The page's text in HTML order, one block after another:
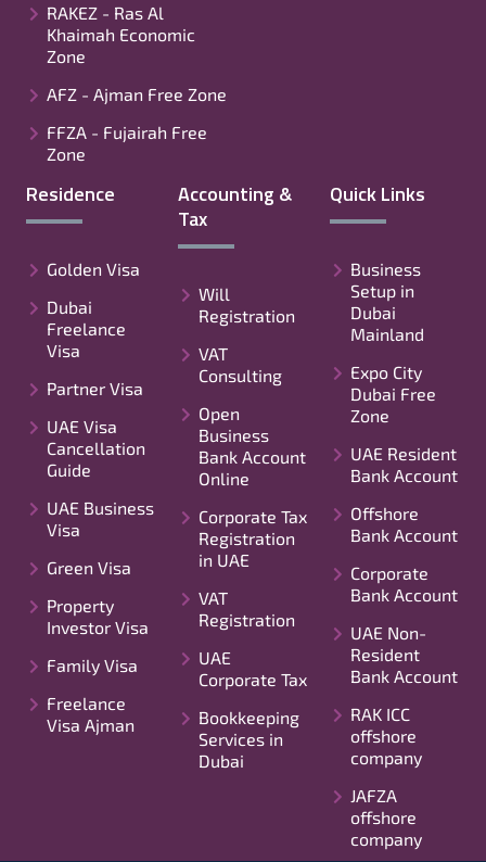
RAKEZ - Ras Al
Khaimah Economic
Zone
AFZ - Ajman Free Zone
FFZA - Fujairah Free
Zone
Residence
Golden Visa
Dubai
Freelance
Visa
Partner Visa
UAE Visa
Cancellation
Guide
UAE Business
Visa
Green Visa
Property
Investor Visa
Family Visa
Freelance
Visa Ajman
Accounting &
Tax
Will
Registration
VAT
Consulting
Open
Business
Bank Account
Online
Corporate Tax
Registration
in UAE
VAT
Registration
UAE
Corporate Tax
Bookkeeping
Services in
Dubai
Quick Links
Business
Setup in
Dubai
Mainland
Expo City
Dubai Free
Zone
UAE Resident
Bank Account
Offshore
Bank Account
Corporate
Bank Account
UAE Non-
Resident
Bank Account
RAK ICC
offshore
company
JAFZA
offshore
company